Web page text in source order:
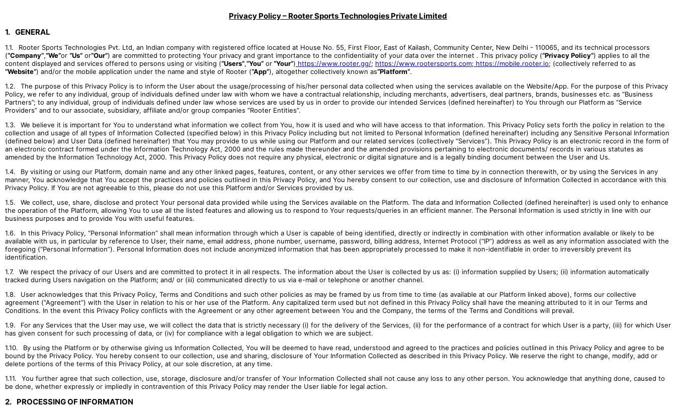
Privacy Policy – Rooter Sports Technologies Private Limited
1. GENERAL
1.1.
Rooter Sports Technologies Pvt. Ltd, an Indian company with registered office located at House No. 55, First Floor, East of Kailash, Community Center, New Delhi - 110065, and its technical processors
(“Company”,“We”or “Us” or“Our”) are committed to protecting Your privacy and grant importance to the confidentiality of your data over the internet . This privacy policy (“Privacy Policy”) applies to all the
content displayed and services offered to persons using or visiting (“Users”,“You” or“Your”) https://www.rooter.gg/; https://www.rootersports.com; https://mobile.rooter.io; (collectively referred to as
“Website”) and/or the mobile application under the name and style of Rooter (“App”), altogether collectively known as“Platform”.
1.2.
The purpose of this Privacy Policy is to inform the User about the usage/processing of his/her personal data collected when using the services available on the Website/App. For the purpose of this Privacy
Policy, we refer to any individual, group of individuals defined under law with whom we have a contractual relationship, including merchants, advertisers, deal partners, brands, businesses etc. as “Business
Partners”; to any individual, group of individuals defined under law whose services are used by us in order to provide our intended Services (defined hereinafter) to You through our Platform as “Service
Providers” and to our associate, subsidiary, affiliate and/or group companies “Rooter Entities”.
1.3.
We believe it is important for You to understand what information we collect from You, how it is used and who will have access to that information. This Privacy Policy sets forth the policy in relation to the
collection and usage of all types of Information Collected (specified below) in this Privacy Policy including but not limited to Personal Information (defined hereinafter) including any Sensitive Personal Information
(defined below) and User Data (defined hereinafter) that You may provide to us while using our Platform and our related services (collectively “Services”). This Privacy Policy is an electronic record in the form of
an electronic contract formed under the Information Technology Act, 2000 and the rules made thereunder and the amended provisions pertaining to electronic documents/ records in various statutes as
amended by the Information Technology Act, 2000. This Privacy Policy does not require any physical, electronic or digital signature and is a legally binding document between the User and Us.
1.4.
By visiting or using our Platform, domain name and any other linked pages, features, content, or any other services we offer from time to time by in connection therewith, or by using the Services in any
manner, You acknowledge that You accept the practices and policies outlined in this Privacy Policy, and You hereby consent to our collection, use and disclosure of Information Collected in accordance with this
Privacy Policy. If You are not agreeable to this, please do not use this Platform and/or Services provided by us.
1.5.
We collect, use, share, disclose and protect Your personal data provided while using the Services available on the Platform. The data and Information Collected (defined hereinafter) is used only to enhance
the operation of the Platform, allowing You to use all the listed features and allowing us to respond to Your requests/queries in an efficient manner. The Personal Information is used strictly in line with our
business purposes and to provide You with useful features.
1.6.
In this Privacy Policy, “Personal Information” shall mean information through which a User is capable of being identified, directly or indirectly in combination with other information available or likely to be
available with us, in particular by reference to User, their name, email address, phone number, username, password, billing address, Internet Protocol (“IP”) address as well as any information associated with the
foregoing (“Personal Information”). Personal Information does not include anonymized information that has been appropriately processed to make it non-identifiable in order to irreversibly prevent its
identification.
1.7.
We respect the privacy of our Users and are committed to protect it in all respects. The information about the User is collected by us as: (i) information supplied by Users; (ii) information automatically
tracked during Users navigation on the Platform; and/ or (iii) communicated directly to us via e-mail or telephone or another channel.
1.8.
User acknowledges that this Privacy Policy, Terms and Conditions and such other policies as may be framed by us from time to time (as available at our Platform linked above), forms our collective
agreement (“Agreement”) with the User in relation to his or her use of the Platform. Any capitalized term used but not defined in this Privacy Policy shall have the meaning attributed to it in our Terms and
Conditions. In the event this Privacy Policy conflicts with the Agreement or any other agreement between You and the Company, the terms of the Terms and Conditions will prevail.
1.9.
For any Services that the User may use, we will collect the data that is strictly necessary (i) for the delivery of the Services, (ii) for the performance of a contract for which User is a party, (iii) for which User
has given consent for such processing of data, or (iv) for compliance with a legal obligation to which we are subject.
1.10.
By using the Platform or by otherwise giving us Information Collected, You will be deemed to have read, understood and agreed to the practices and policies outlined in this Privacy Policy and agree to be
bound by the Privacy Policy. You hereby consent to our collection, use and sharing, disclosure of Your Information Collected as described in this Privacy Policy. We reserve the right to change, modify, add or
delete portions of the terms of this Privacy Policy, at our sole discretion, at any time.
1.11.
You further agree that such collection, use, storage, disclosure and/or transfer of Your Information Collected shall not cause any loss to any other person. You acknowledge that anything done, caused to
be done, whether expressly or impliedly in contravention of this Privacy Policy may render the User liable for legal action.
2. PROCESSING OF INFORMATION